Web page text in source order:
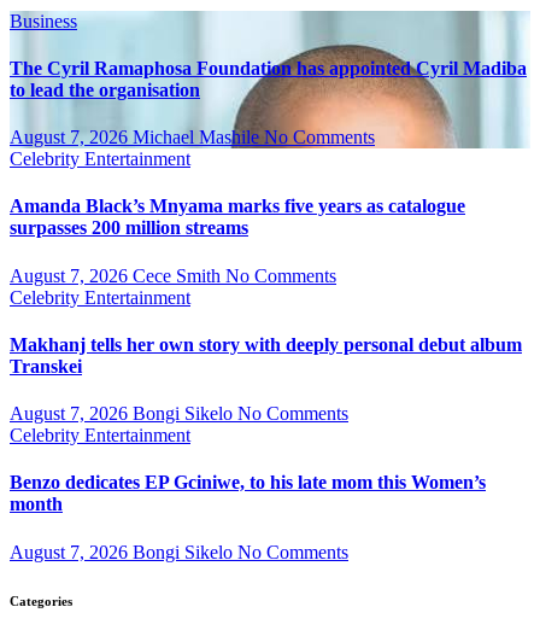
Business
The Cyril Ramaphosa Foundation has appointed Cyril Madiba
to lead the organisation
August 7, 2026 Michael Mashile No Comments
Celebrity Entertainment
Amanda Black’s Mnyama marks five years as catalogue
surpasses 200 million streams
August 7, 2026 Cece Smith No Comments
Celebrity Entertainment
Makhanj tells her own story with deeply personal debut album
Transkei
August 7, 2026 Bongi Sikelo No Comments
Celebrity Entertainment
Benzo dedicates EP Gciniwe, to his late mom this Women’s
month
August 7, 2026 Bongi Sikelo No Comments
Categories